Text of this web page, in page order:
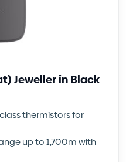
Jeweller in Black
thermistors for
up to 1,700m with